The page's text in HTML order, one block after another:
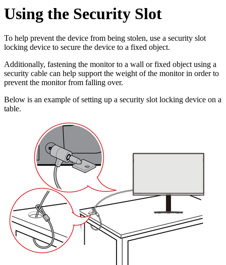
Using the Security Slot
To help prevent the device from being stolen, use a security slot
locking device to secure the device to a fixed object.
Additionally, fastening the monitor to a wall or fixed object using a
security cable can help support the weight of the monitor in order to
prevent the monitor from falling over.
Below is an example of setting up a security slot locking device on a
table.